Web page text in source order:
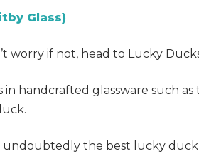
Glass)
worry if not, head to Lucky
in handcrafted glassware such
undoubtedly the best lucky